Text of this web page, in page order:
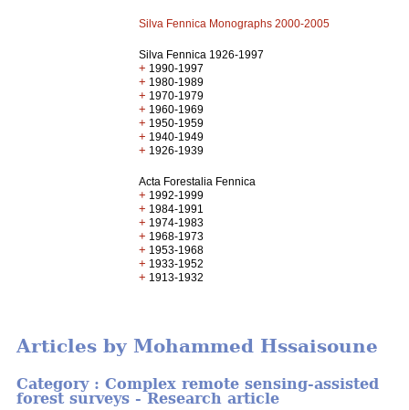
Silva Fennica Monographs 2000-2005
Silva Fennica 1926-1997
+ 1990-1997
+ 1980-1989
+ 1970-1979
+ 1960-1969
+ 1950-1959
+ 1940-1949
+ 1926-1939
Acta Forestalia Fennica
+ 1992-1999
+ 1984-1991
+ 1974-1983
+ 1968-1973
+ 1953-1968
+ 1933-1952
+ 1913-1932
Articles by Mohammed Hssaisoune
Category : Complex remote sensing-assisted
forest surveys - Research article